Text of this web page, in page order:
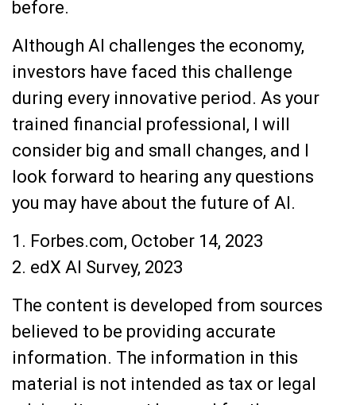
before.
Although AI challenges the economy,
investors have faced this challenge
during every innovative period. As your
trained financial professional, I will
consider big and small changes, and I
look forward to hearing any questions
you may have about the future of AI.
1. Forbes.com, October 14, 2023
2. edX AI Survey, 2023
The content is developed from sources
believed to be providing accurate
information. The information in this
material is not intended as tax or legal